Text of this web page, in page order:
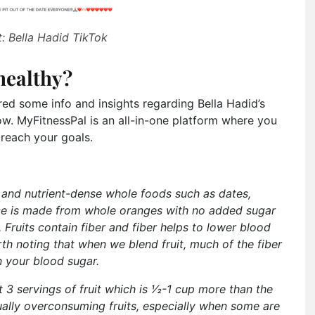
Bella Hadid TikTok
some info and insights regarding Bella Hadid’s
MyFitnessPal is an all-in-one platform where you
your goals.
nutrient-dense whole foods such as dates,
is made from whole oranges with no added sugar
contain fiber and fiber helps to lower blood
noting that when we blend fruit, much of the fiber
your blood sugar.
servings of fruit which is 1⁄2-1 cup more than the
overconsuming fruits, especially when some are